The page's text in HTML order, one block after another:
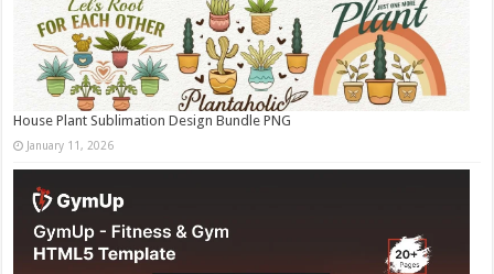
House Plant Sublimation Design Bundle PNG
January 11, 2026